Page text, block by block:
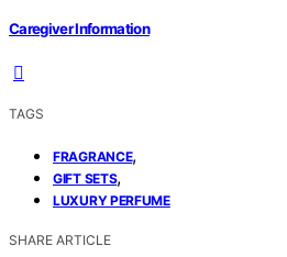
Caregiver Information
TAGS
FRAGRANCE,
GIFT SETS,
LUXURY PERFUME
SHARE ARTICLE